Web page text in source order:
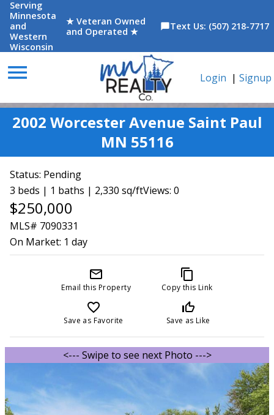
Serving
Minnesota
and
Western
Wisconsin
★ Veteran Owned
and Operated ★
chat_bubbleText Us: (507) 218-7717
menu Login | Signup
2002 Worcester Avenue Saint Paul
MN 55116
Status: Pending
3 beds | 1 baths | 2,330 sq/ftViews: 0
$250,000
MLS# 7090331
On Market: 1 day
mail_outline
Email this Property
content_copy
Copy this Link
favorite_border
Save as Favorite
thumb_up_off_alt
Save as Like
<--- Swipe to see next Photo --->